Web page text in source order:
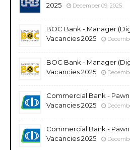
2025
December 09, 2025
BOC Bank - Manager
Vacancies 2025
BOC Bank - Manager
Vacancies 2025
Commercial Bank -
Vacancies 2025
Commercial Bank -
Vacancies 2025